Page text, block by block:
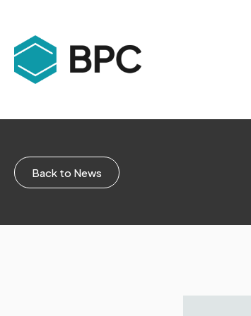
Back to News